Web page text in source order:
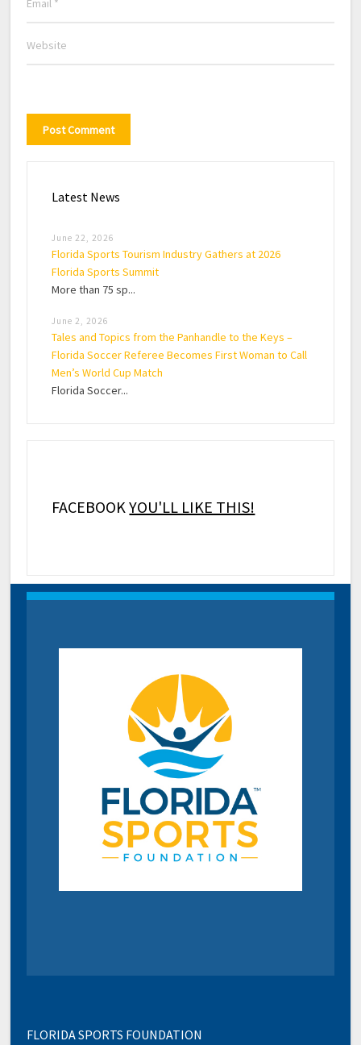
Latest News
June 22, 2026
Florida Sports Tourism Industry Gathers at 2026
Florida Sports Summit
More than 75 sp...
June 2, 2026
Tales and Topics from the Panhandle to the Keys –
Florida Soccer Referee Becomes First Woman to Call
Men’s World Cup Match
Florida Soccer...
FACEBOOKYOU'LL LIKE THIS!
FLORIDA SPORTS FOUNDATION